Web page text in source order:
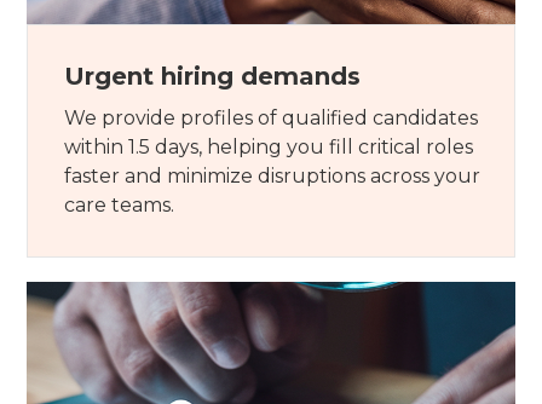
Urgent hiring demands
We provide profiles of qualified candidates
within 1.5 days, helping you fill critical roles
faster and minimize disruptions across your
care teams.